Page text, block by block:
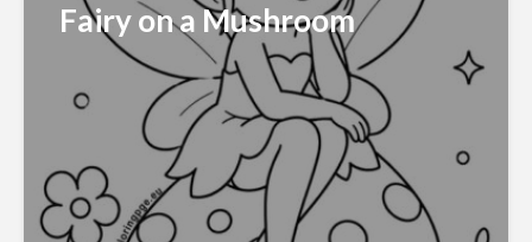
Fairy on a Mushroom